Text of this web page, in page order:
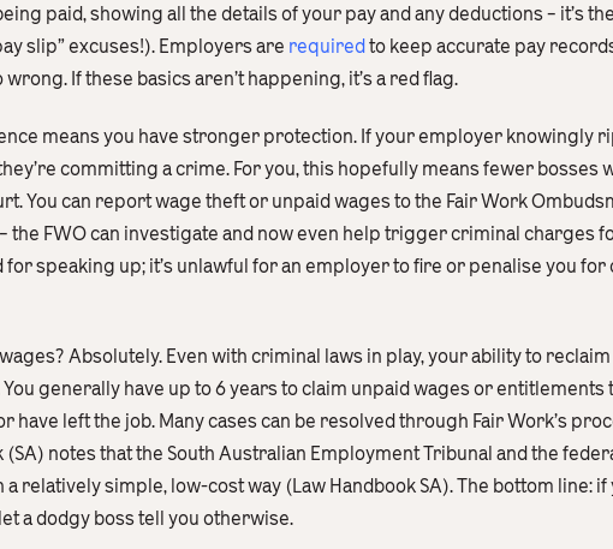
paid, showing all the details of your pay and any deductions – it’s
slip” excuses!). Employers are requiredto keep accurate pay
If these basics aren’t happening, it’s a red flag.
means you have stronger protection. If your employer knowingly
committing a crime. For you, this hopefully means fewer bosses
You can report wage theft or unpaid wages to the Fair Work
FWO can investigate and now even help trigger criminal charges
for speaking up; it’s unlawful for an employer to fire or penalise you
Absolutely. Even with criminal laws in play, your ability to reclaim
generally have up to 6 years to claim unpaid wages or entitlements
have left the job. Many cases can be resolved through Fair Work’s
(SA) notes that the South Australian Employment Tribunal and the
relatively simple, low-cost way (Law Handbook SA). The bottom line: if
a dodgy boss tell you otherwise.